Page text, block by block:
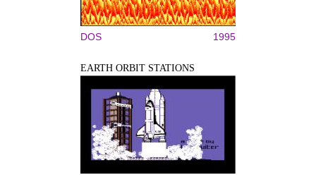
DOS 1995
EARTH ORBIT STATIONS